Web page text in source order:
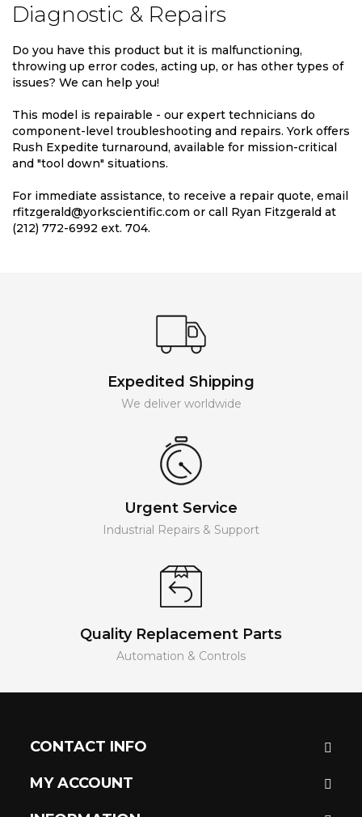
Diagnostic & Repairs
Do you have this product but it is malfunctioning,
throwing up error codes, acting up, or has other types of
issues? We can help you!
This model is repairable - our expert technicians do
component-level troubleshooting and repairs. York offers
Rush Expedite turnaround, available for mission-critical
and "tool down" situations.
For immediate assistance, to receive a repair quote, email
rfitzgerald@yorkscientific.com or call Ryan Fitzgerald at
(212) 772-6992 ext. 704.
Expedited Shipping
We deliver worldwide
Urgent Service
Industrial Repairs & Support
Quality Replacement Parts
Automation & Controls
CONTACT INFO
MY ACCOUNT